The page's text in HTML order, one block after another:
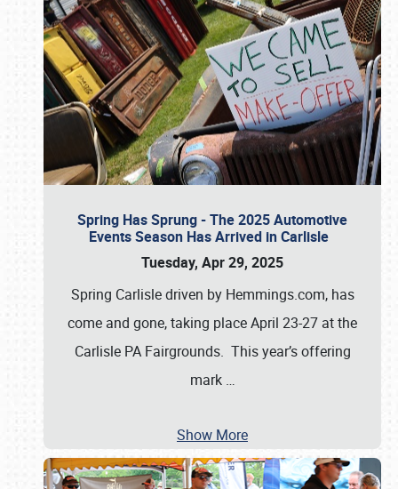
Spring Has Sprung - The 2025 Automotive
Events Season Has Arrived in Carlisle
Tuesday, Apr 29, 2025
Spring Carlisle driven by Hemmings.com, has
come and gone, taking place April 23-27 at the
Carlisle PA Fairgrounds. This year’s offering
mark …
Show More